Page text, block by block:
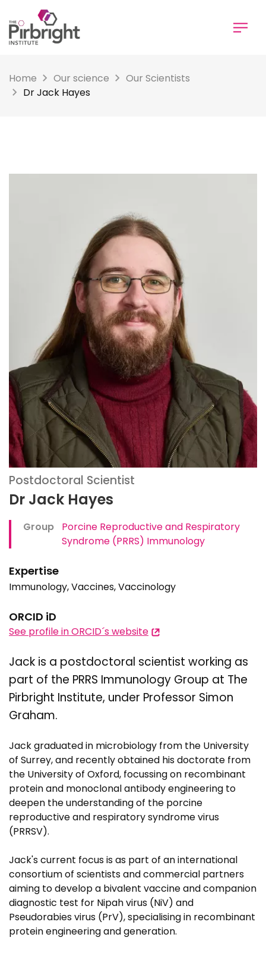
to
main
content
Home Our science
Our Scientists
Dr Jack Hayes
Postdoctoral Scientist
Dr Jack Hayes
Group
Porcine Reproductive and Respiratory
Syndrome (PRRS) Immunology
Expertise
Immunology, Vaccines, Vaccinology
ORCID iD
See profile in ORCID´s website
Jack is a postdoctoral scientist working as
part of the PRRS Immunology Group at The
Pirbright Institute, under Professor Simon
Graham.
Jack graduated in microbiology from the University
of Surrey, and recently obtained his doctorate from
the University of Oxford, focussing on recombinant
protein and monoclonal antibody engineering to
deepen the understanding of the porcine
reproductive and respiratory syndrome virus
(PRRSV).
Jack's current focus is as part of an international
consortium of scientists and commercial partners
aiming to develop a bivalent vaccine and companion
diagnostic test for Nipah virus (NiV) and
Pseudorabies virus (PrV), specialising in recombinant
protein engineering and generation.